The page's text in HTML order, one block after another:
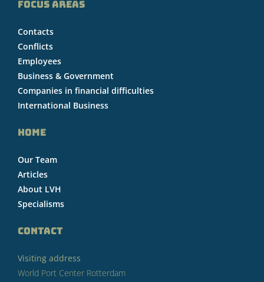
FOCUS AREAS
Contacts
Conflicts
Employees
Business & Government
Companies in financial difficulties
International Business
HOME
Our Team
Articles
About LVH
Specialisms
CONTACT
Visiting address
World Port Center Rotterdam